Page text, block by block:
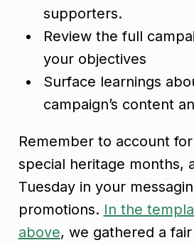
supporters.
Review the full
your objectives
Surface learnings
campaign’s content
Remember to account
special heritage months,
Tuesday in your
promotions. In the
above, we gathered a